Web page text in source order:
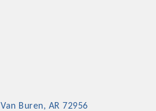
Van Buren AR 72956